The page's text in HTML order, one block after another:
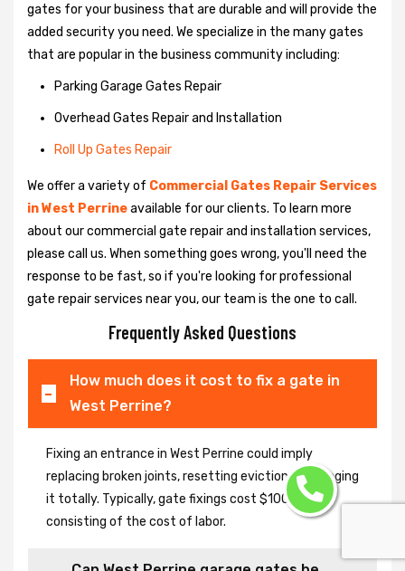
gates for your business that are durable and will provide the
added security you need. We specialize in the many gates
that are popular in the business community including:
Parking Garage Gates Repair
Overhead Gates Repair and Installation
Roll Up Gates Repair
We offer a variety of Commercial Gates Repair Services
in West Perrineavailable for our clients. To learn more
about our commercial gate repair and installation services,
please call us. When something goes wrong, you'll need the
response to be fast, so if you're looking for professional
gate repair services near you, our team is the one to call.
Frequently Asked Questions
How much does it cost to fix a gate in
West Perrine?
Fixing an entrance in West Perrine could imply
replacing broken joints, resetting eviction or changing
it totally. Typically, gate fixings cost $100-$400,
consisting of the cost of labor.